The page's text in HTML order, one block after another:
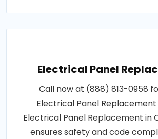
Electrical Panel
Call now at (888) 813-0958
Electrical Panel Replacement
Electrical Panel Replacement in
ensures safety and code